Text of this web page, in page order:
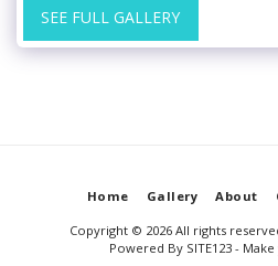
SEE FULL GALLERY
Home Gallery About
Copyright © 2026 All rights
Powered By SITE123-